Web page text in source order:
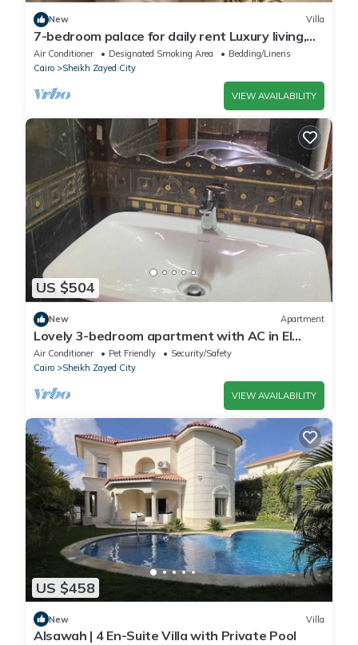
New Villa
7-bedroom palace for daily rent Luxury living,
privacy, and premium amenities.
Air Conditioner Designated Smoking Area
Bedding/Linens
Cairo
Sheikh Zayed City
VIEW AVAILABILITY
US $504
New Apartment
Lovely 3-bedroom apartment with AC in El
Sheikh Zayed
Air Conditioner Pet Friendly
Security/Safety
Cairo
Sheikh Zayed City
VIEW AVAILABILITY
US $458
New Villa
Alsawah | 4 En-Suite Villa with Private Pool